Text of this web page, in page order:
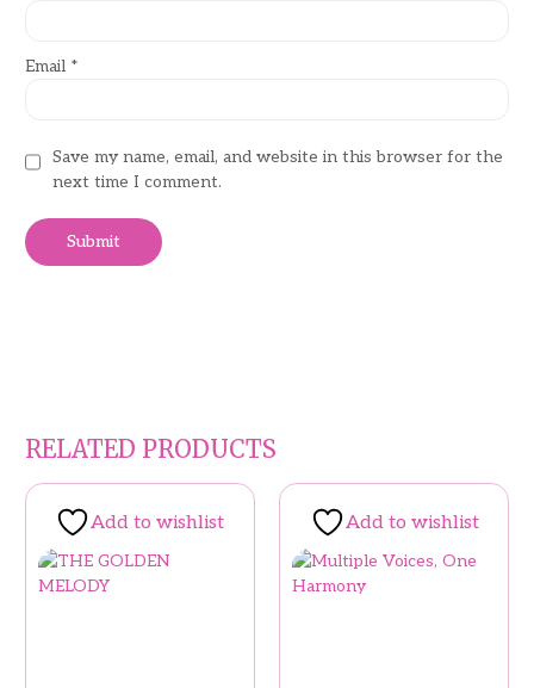
Email *
Save my name, email, and website in this browser for the
next time I comment.
RELATED PRODUCTS
Add to wishlist Add to wishlist